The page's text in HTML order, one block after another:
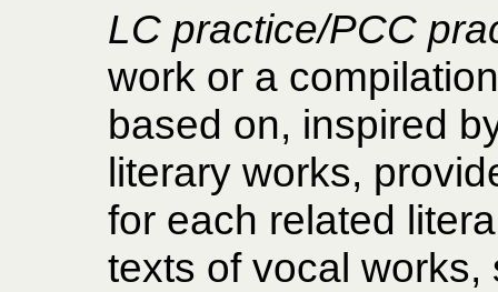
LC practice/PCC
work or a
based on, inspired
literary works,
for each related
texts of vocal